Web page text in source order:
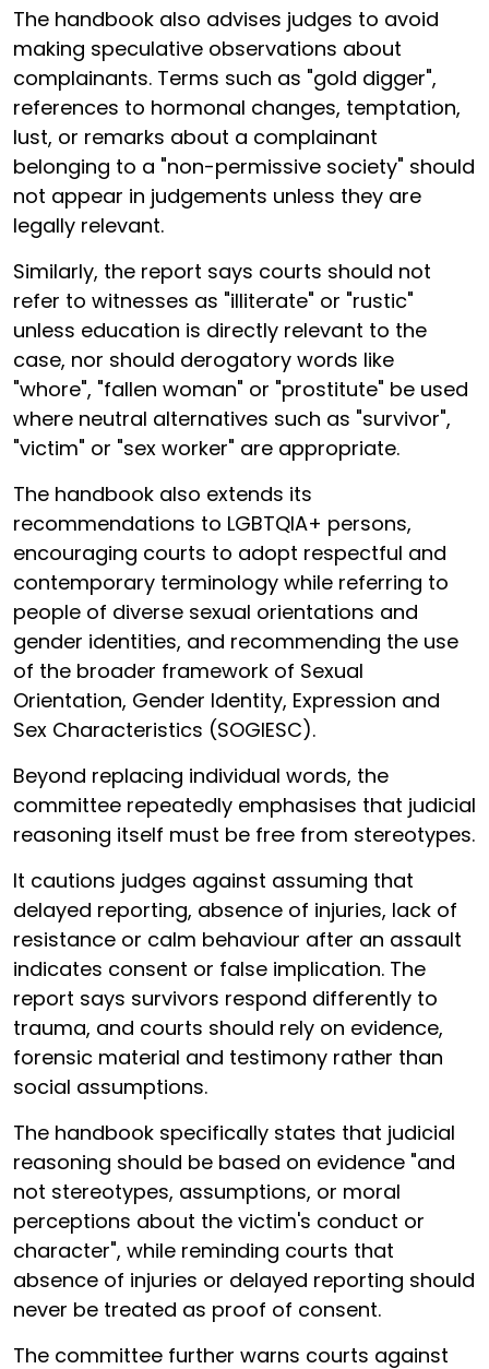
The handbook also advises judges to avoid
making speculative observations about
complainants. Terms such as "gold digger",
references to hormonal changes, temptation,
lust, or remarks about a complainant
belonging to a "non-permissive society" should
not appear in judgements unless they are
legally relevant.
Similarly, the report says courts should not
refer to witnesses as "illiterate" or "rustic"
unless education is directly relevant to the
case, nor should derogatory words like
"whore", "fallen woman" or "prostitute" be used
where neutral alternatives such as "survivor",
"victim" or "sex worker" are appropriate.
The handbook also extends its
recommendations to LGBTQIA+ persons,
encouraging courts to adopt respectful and
contemporary terminology while referring to
people of diverse sexual orientations and
gender identities, and recommending the use
of the broader framework of Sexual
Orientation, Gender Identity, Expression and
Sex Characteristics (SOGIESC).
Beyond replacing individual words, the
committee repeatedly emphasises that judicial
reasoning itself must be free from stereotypes.
It cautions judges against assuming that
delayed reporting, absence of injuries, lack of
resistance or calm behaviour after an assault
indicates consent or false implication. The
report says survivors respond differently to
trauma, and courts should rely on evidence,
forensic material and testimony rather than
social assumptions.
The handbook specifically states that judicial
reasoning should be based on evidence "and
not stereotypes, assumptions, or moral
perceptions about the victim's conduct or
character", while reminding courts that
absence of injuries or delayed reporting should
never be treated as proof of consent.
The committee further warns courts against